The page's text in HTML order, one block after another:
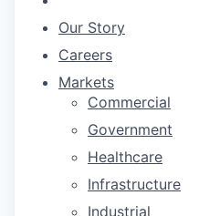
Our Story
Careers
Markets
Commercial
Government
Healthcare
Infrastructure
Industrial